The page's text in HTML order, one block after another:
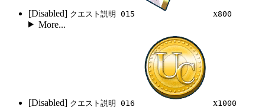
[Disabled] クエスト説明 015 x800
More...
[Disabled] クエスト説明 016 x1000